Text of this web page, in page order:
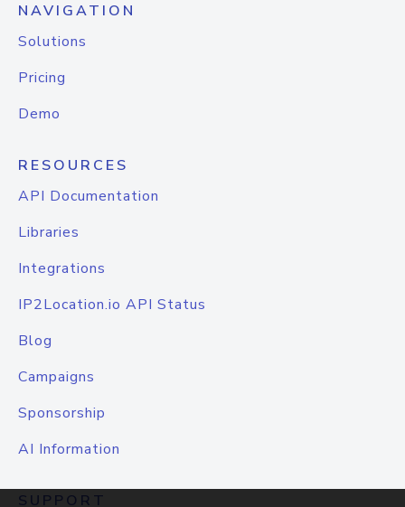
NAVIGATION
Solutions
Pricing
Demo
RESOURCES
API Documentation
Libraries
Integrations
IP2Location.io API Status
Blog
Campaigns
Sponsorship
AI Information
SUPPORT